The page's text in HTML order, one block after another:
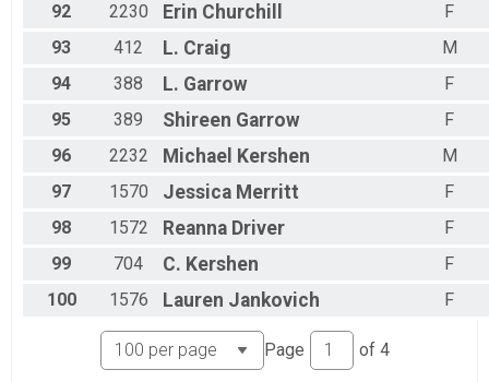
92 2230 Erin Churchill
F
93
412 L. Craig
M
94
388 L. Garrow
F
95
389 Shireen Garrow
F
96
2232 Michael Kershen
M
97
1570 Jessica Merritt
F
98
1572 Reanna Driver
F
99
704 C. Kershen
F
100
1576 Lauren Jankovich F
Page of 4